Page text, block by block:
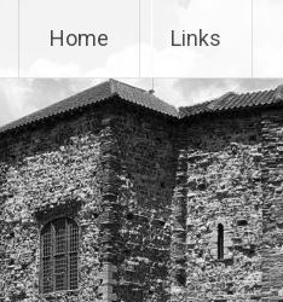
Home Links